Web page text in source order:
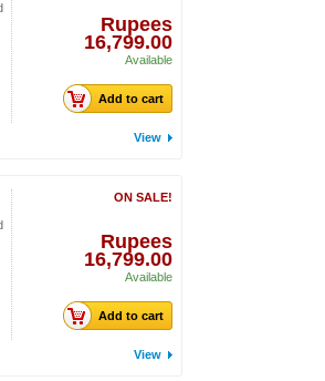
Rupees
16,799.00
Available
Add to cart
View
ON SALE!
Rupees
16,799.00
Available
Add to cart
View